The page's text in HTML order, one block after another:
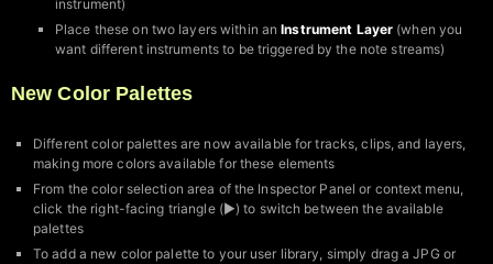
instrument)
Place these on two layers within anInstrument Layer (when you
want different instruments to be triggered by the note streams)
New Color Palettes
Different color palettes are now available for tracks, clips, and layers,
making more colors available for these elements
From the color selection area of the Inspector Panel or context menu,
click the right-facing triangle (▶︎) to switch between the available
palettes
To add a new color palette to your user library, simply drag a JPG or